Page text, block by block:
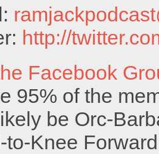
http://
Facebook
95% of the
be Orc-
to-Knee